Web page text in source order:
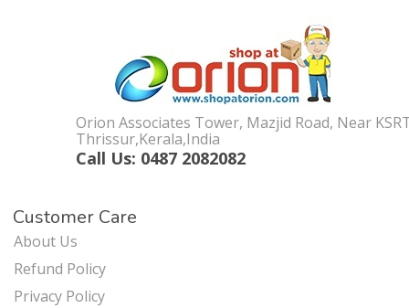
Orion Associates Tower, Mazjid Road, Near
Thrissur,Kerala,India
Call Us: 0487 2082082
Customer Care
About Us
Refund Policy
Privacy Policy